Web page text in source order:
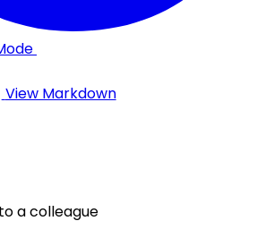
View Markdown
a colleague